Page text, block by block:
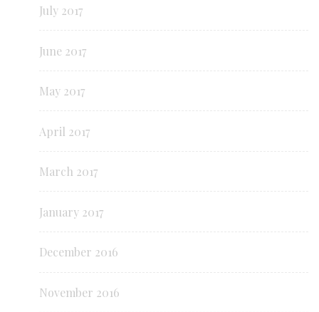
July 2017
June 2017
May 2017
April 2017
March 2017
January 2017
December 2016
November 2016